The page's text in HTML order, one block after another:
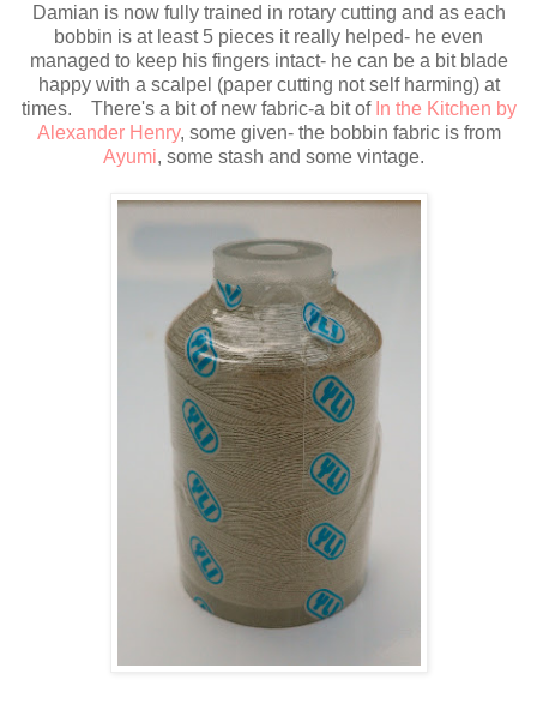
Damian is now fully trained in rotary cutting and as each
bobbin is at least 5 pieces it really helped- he even
managed to keep his fingers intact- he can be a bit blade
happy with a scalpel (paper cutting not self harming) at
times. There's a bit of new fabric-a bit of In the Kitchen by
Alexander Henry, some given- the bobbin fabric is from
Ayumi, some stash and some vintage.